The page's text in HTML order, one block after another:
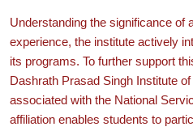
Understanding the significance of
experience, the institute actively
its programs. To further support
Dashrath Prasad Singh Institute of
associated with the National
affiliation enables students to